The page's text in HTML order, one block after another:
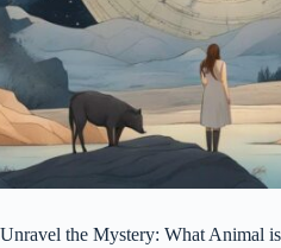
Unravel the Mystery: What Animal